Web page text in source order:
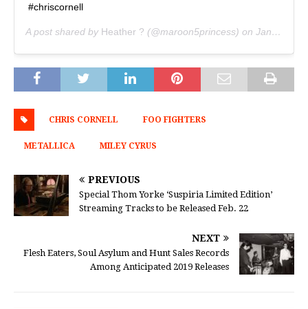
#chriscornell
A post shared by Heather ? (@maroon5princess) on Jan 16, 2019 at 9:04pm PST
CHRIS CORNELL FOO FIGHTERS
METALLICA MILEY CYRUS
PREVIOUS
Special Thom Yorke ‘Suspiria Limited Edition’
Streaming Tracks to be Released Feb. 22
NEXT
Flesh Eaters, Soul Asylum and Hunt Sales Records
Among Anticipated 2019 Releases